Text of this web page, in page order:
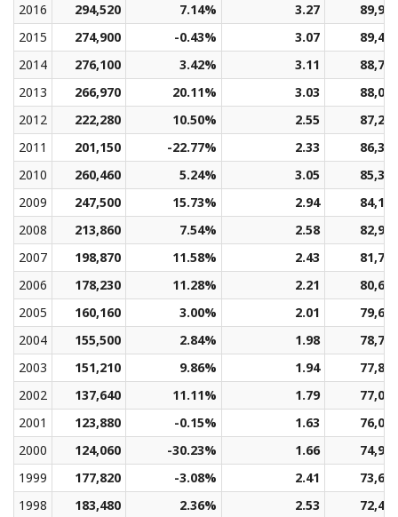
2016
294,520 7.14% 3.27
89,969
2015
274,900 -0.43% 3.07
89,409
2014
276,100 3.42% 3.11
88,765
2013
266,970 20.11% 3.03
88,064
2012
222,280 10.50% 2.55
87,260
2011
201,150 -22.77% 2.33
86,332
2010
260,460 5.24% 3.05
85,320
2009
247,500 15.73% 2.94
84,173
2008
213,860 7.54% 2.58
82,912
2007
198,870 11.58% 2.43
81,704
2006
178,230 11.28% 2.21
80,604
2005
160,160 3.00% 2.01
79,611
2004
155,500 2.84% 1.98
78,719
2003
151,210 9.86% 1.94
77,884
2002
137,640 11.11% 1.79
77,032
2001
123,880 -0.15% 1.63
76,069
2000
124,060 -30.23% 1.66
74,912
1999
177,820 -3.08% 2.41
73,666
1998
183,480 2.36% 2.53
72,412